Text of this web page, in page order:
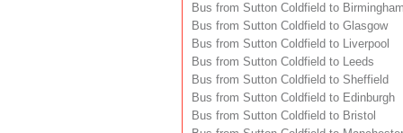
Bus from Sutton Coldfield to
Bus from Sutton Coldfield to Glasgow
Bus from Sutton Coldfield to Liverpool
Bus from Sutton Coldfield to Leeds
Bus from Sutton Coldfield to Sheffield
Bus from Sutton Coldfield to Edinburgh
Bus from Sutton Coldfield to Bristol